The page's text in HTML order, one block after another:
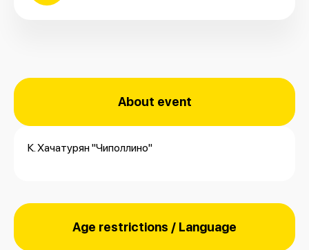
About event
К. Хачатурян "Чиполлино"
Age restrictions / Language